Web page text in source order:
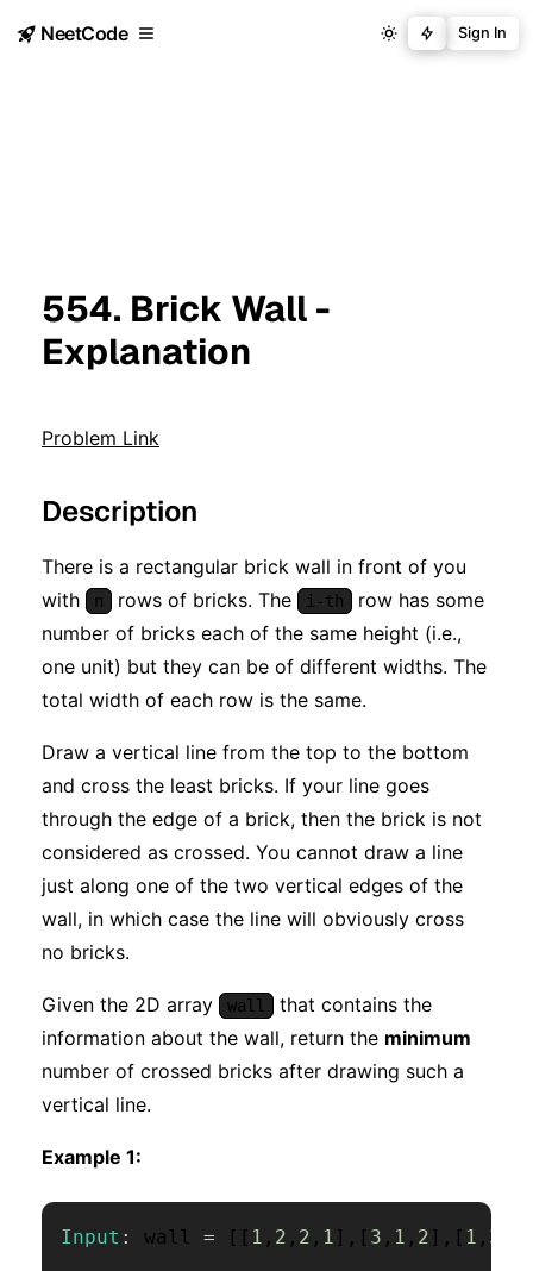
NeetCode Sign In
554. Brick Wall -
Explanation
Problem Link
Description
There is a rectangular brick wall in front of you
with
n rows of bricks. The i-th
row has some
number of bricks each of the same height (i.e.,
one unit) but they can be of different widths. The
total width of each row is the same.
Draw a vertical line from the top to the bottom
and cross the least bricks. If your line goes
through the edge of a brick, then the brick is not
considered as crossed. You cannot draw a line
just along one of the two vertical edges of the
wall, in which case the line will obviously cross
no bricks.
Given the 2D array wall
that contains the
information about the wall, return the minimum
number of crossed bricks after drawing such a
vertical line.
Example 1:
Input : wall = [ [ 1 , 2 , 2 , 1 ] , [ 3 , 1 , 2 ] , [ 1 , 3